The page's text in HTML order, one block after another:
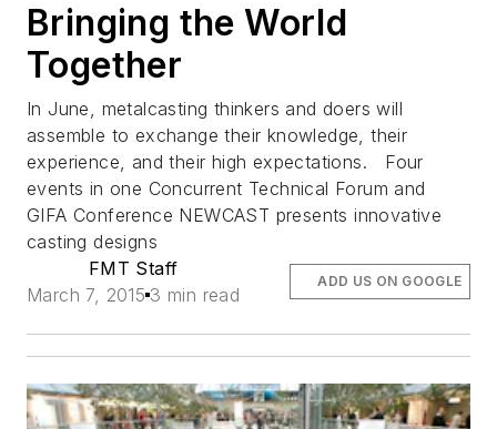
Bringing the World
Together
In June, metalcasting thinkers and doers will
assemble to exchange their knowledge, their
experience, and their high expectations. Four
events in one Concurrent Technical Forum and
GIFA Conference NEWCAST presents innovative
casting designs
FMT Staff
March 7, 2015 3 min read
ADD US ON GOOGLE